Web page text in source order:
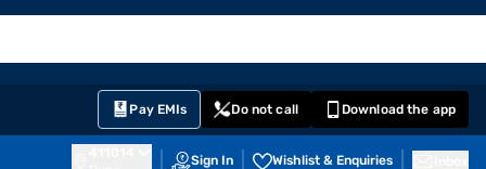
Pay EMIs Do not call Download the app
Sign In Wishlist & Enquiries